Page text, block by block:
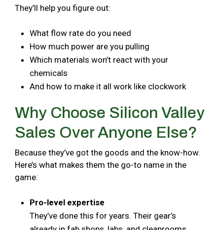
They’ll help you figure out:
What flow rate do you need
How much power are you pulling
Which materials won’t react with your
chemicals
And how to make it all work like clockwork
Why Choose Silicon Valley
Sales Over Anyone Else?
Because they’ve got the goods and the know-how.
Here’s what makes them the go-to name in the
game:
Pro-level expertise
They’ve done this for years. Their gear’s